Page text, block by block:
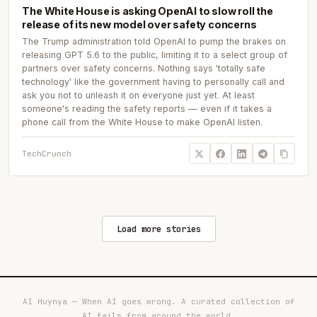
The White House is asking OpenAI to slow roll the
release of its new model over safety concerns
The Trump administration told OpenAI to pump the brakes on
releasing GPT 5.6 to the public, limiting it to a select group of
partners over safety concerns. Nothing says 'totally safe
technology' like the government having to personally call and
ask you not to unleash it on everyone just yet. At least
someone's reading the safety reports — even if it takes a
phone call from the White House to make OpenAI listen.
TechCrunch
Load more stories
AI Huynya — When AI goes wrong. A curated collection of